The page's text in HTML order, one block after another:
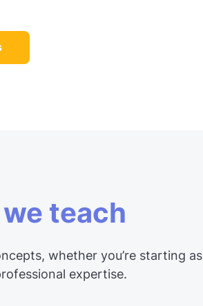
we teach
whether you’re starting as
expertise.